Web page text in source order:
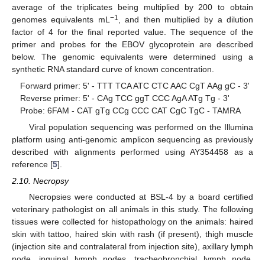
average of the triplicates being multiplied by 200 to obtain
genomes equivalents mL −1
, and then multiplied by a dilution
factor of 4 for the final reported value. The sequence of the
primer and probes for the EBOV glycoprotein are described
below. The genomic equivalents were determined using a
synthetic RNA standard curve of known concentration.
Forward primer: 5' - TTT TCA ATC CTC AAC CgT AAg gC - 3'
Reverse primer: 5' - CAg TCC ggT CCC AgA ATg Tg - 3'
Probe: 6FAM - CAT gTg CCg CCC CAT CgC TgC - TAMRA
Viral population sequencing was performed on the Illumina
platform using anti-genomic amplicon sequencing as previously
described with alignments performed using AY354458 as a
reference [5].
2.10. Necropsy
Necropsies were conducted at BSL-4 by a board certified
veterinary pathologist on all animals in this study. The following
tissues were collected for histopathology on the animals: haired
skin with tattoo, haired skin with rash (if present), thigh muscle
(injection site and contralateral from injection site), axillary lymph